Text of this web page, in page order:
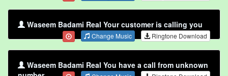
Waseem Badami Real Your customer is calling you
Change Music Ringtone Download
Waseem Badami Real You have a call from unknown